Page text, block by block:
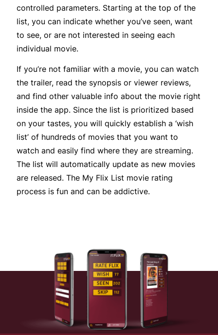
controlled parameters. Starting at the top of the
list, you can indicate whether you’ve seen, want
to see, or are not interested in seeing each
individual movie.
If you’re not familiar with a movie, you can watch
the trailer, read the synopsis or viewer reviews,
and find other valuable info about the movie right
inside the app. Since the list is prioritized based
on your tastes, you will quickly establish a ‘wish
list’ of hundreds of movies that you want to
watch and easily find where they are streaming.
The list will automatically update as new movies
are released. The My Flix List movie rating
process is fun and can be addictive.